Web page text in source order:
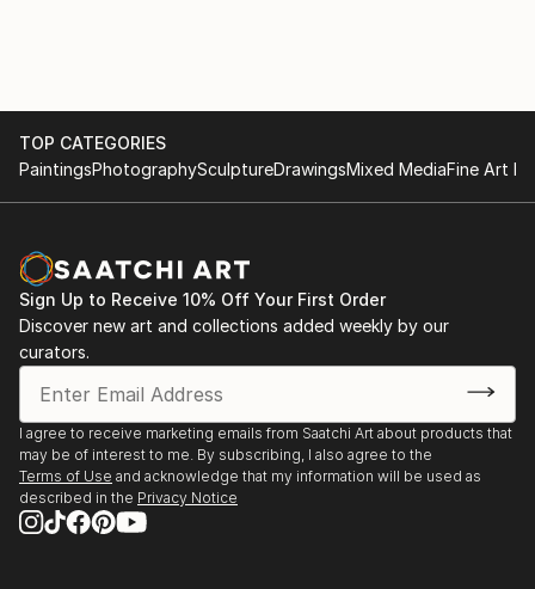
TOP CATEGORIES
PaintingsPhotographySculptureDrawingsMixed MediaFine Art
Sign Up to Receive 10% Off Your First Order
Discover new art and collections added weekly by our
curators.
I agree to receive marketing emails from Saatchi Art about products that
may be of interest to me. By subscribing, I also agree to the
Terms of Use and acknowledge that my information will be used as
described in the Privacy Notice